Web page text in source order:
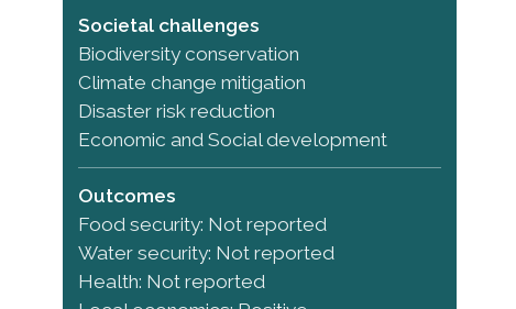
Societal challenges
Biodiversity conservation
Climate change mitigation
Disaster risk reduction
Economic and Social development
Outcomes
Food security: Not reported
Water security: Not reported
Health: Not reported